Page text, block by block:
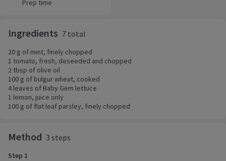
Prep time
Ingredients 7 total
20 g of mint, finely chopped
1 tomato, fresh, deseeded and chopped
2 tbsp of olive oil
100 g of bulgur wheat, cooked
4 leaves of Baby Gem lettuce
1 lemon, juice only
100 g of flat leaf parsley, finely chopped
Method 3 steps
Step 1